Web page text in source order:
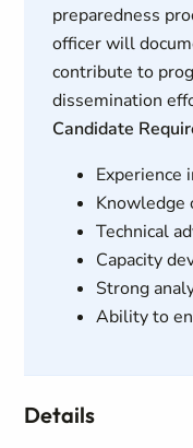
preparedness
officer will
contribute to
dissemination
Candidate
Experience
Knowledge
Technical
Capacity
Strong
Ability to
Details